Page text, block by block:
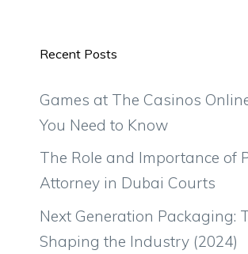
Recent Posts
Games at The Casinos
You Need to Know
The Role and Importance of
Attorney in Dubai Courts
Next Generation Packaging:
Shaping the Industry (2024)